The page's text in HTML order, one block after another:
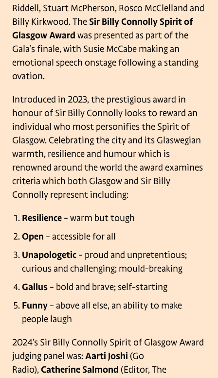
Riddell, Stuart McPherson, Rosco McClelland and
Billy Kirkwood. The Sir Billy Connolly Spirit of
Glasgow Award was presented as part of the
Gala’s finale, with Susie McCabe making an
emotional speech onstage following a standing
ovation.
Introduced in 2023, the prestigious award in
honour of Sir Billy Connolly looks to reward an
individual who most personifies the Spirit of
Glasgow. Celebrating the city and its Glaswegian
warmth, resilience and humour which is
renowned around the world the award examines
criteria which both Glasgow and Sir Billy
Connolly represent including:
Resilience – warm but tough
Open – accessible for all
Unapologetic – proud and unpretentious;
curious and challenging; mould-breaking
Gallus – bold and brave; self-starting
Funny – above all else, an ability to make
people laugh
2024’s Sir Billy Connolly Spirit of Glasgow Award
judging panel was:Aarti Joshi (Go
Radio),Catherine Salmond (Editor, The